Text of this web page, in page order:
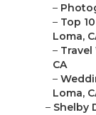
–
– Top
Loma,
–
CA
–
Loma,
– Shelby